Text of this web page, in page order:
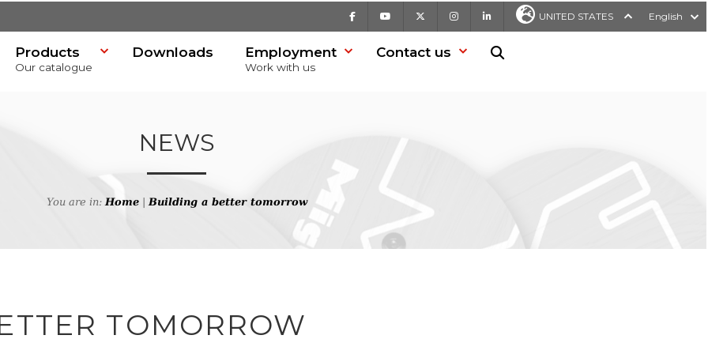
Facebook Youtube InstagramLinkedIn UNITED STATES English
Products
Our catalogue
Downloads Employment
Work with us
Contact us
NEWS
You are in:Home |Building a better tomorrow
TOMORROW